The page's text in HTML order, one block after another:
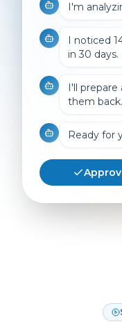
I'm
I noticed
in 30 days.
I'll
them back.
Ready for